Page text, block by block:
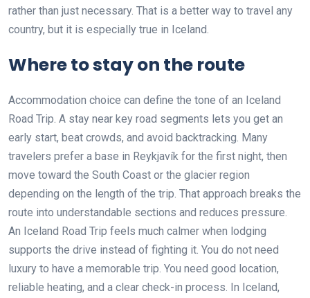
rather than just necessary. That is a better way to travel any
country, but it is especially true in Iceland.
Where to stay on the route
Accommodation choice can define the tone of an Iceland
Road Trip. A stay near key road segments lets you get an
early start, beat crowds, and avoid backtracking. Many
travelers prefer a base in Reykjavík for the first night, then
move toward the South Coast or the glacier region
depending on the length of the trip. That approach breaks the
route into understandable sections and reduces pressure.
An Iceland Road Trip feels much calmer when lodging
supports the drive instead of fighting it. You do not need
luxury to have a memorable trip. You need good location,
reliable heating, and a clear check-in process. In Iceland,